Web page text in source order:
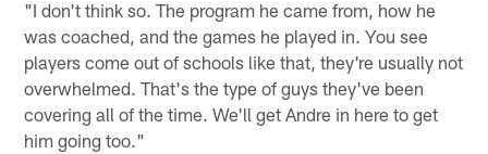
"I don't think so. The program he came from, how he
was coached, and the games he played in. You see
players come out of schools like that, they're usually not
overwhelmed. That's the type of guys they've been
covering all of the time. We'll get Andre in here to get
him going too."